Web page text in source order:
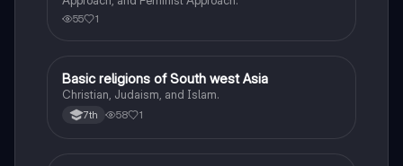
55 1
Social Studies
Basic religions of South west Asia
Christian, Judaism, and Islam.
7th 58 1